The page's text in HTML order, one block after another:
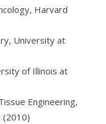
Harvard
University at
of Illinois at
Engineering,
(2010)